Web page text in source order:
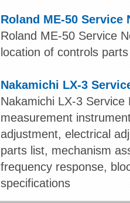
Roland ME-50 Service
Roland ME-50 Service
location of controls
Nakamichi LX-3
Nakamichi LX-3
measurement
adjustment, electrical
parts list, mechanism
frequency response,
specifications